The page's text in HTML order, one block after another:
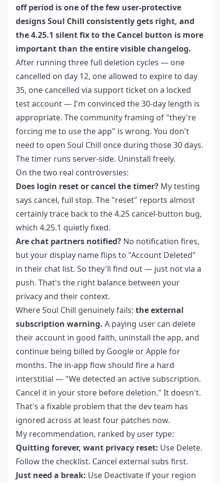
off period is one of the few user-protective
designs Soul Chill consistently gets right, and
the 4.25.1 silent fix to the Cancel button is more
important than the entire visible changelog.
After running three full deletion cycles — one
cancelled on day 12, one allowed to expire to day
35, one cancelled via support ticket on a locked
test account — I'm convinced the 30-day length is
appropriate. The community framing of "they're
forcing me to use the app" is wrong. You don't
need to open Soul Chill once during those 30 days.
The timer runs server-side. Uninstall freely.
On the two real controversies:
Does login reset or cancel the timer? My testing
says cancel, full stop. The "reset" reports almost
certainly trace back to the 4.25 cancel-button bug,
which 4.25.1 quietly fixed.
Are chat partners notified? No notification fires,
but your display name flips to "Account Deleted"
in their chat list. So they'll find out — just not via a
push. That's the right balance between your
privacy and their context.
Where Soul Chill genuinely fails: the external
subscription warning. A paying user can delete
their account in good faith, uninstall the app, and
continue being billed by Google or Apple for
months. The in-app flow should fire a hard
interstitial — "We detected an active subscription.
Cancel it in your store before deletion." It doesn't.
That's a fixable problem that the dev team has
ignored across at least four patches now.
My recommendation, ranked by user type:
Quitting forever, want privacy reset: Use Delete.
Follow the checklist. Cancel external subs first.
Just need a break: Use Deactivate if your region